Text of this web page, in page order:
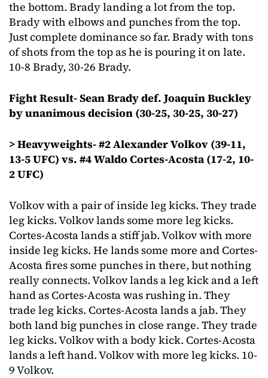
the bottom. Brady landing a lot from the top.
Brady with elbows and punches from the top.
Just complete dominance so far. Brady with tons
of shots from the top as he is pouring it on late.
10-8 Brady, 30-26 Brady.
Fight Result- Sean Brady def. Joaquin Buckley
by unanimous decision (30-25, 30-25, 30-27)
> Heavyweights- #2 Alexander Volkov (39-11,
13-5 UFC) vs. #4 Waldo Cortes-Acosta (17-2, 10-
2 UFC)
Volkov with a pair of inside leg kicks. They trade
leg kicks. Volkov lands some more leg kicks.
Cortes-Acosta lands a stiff jab. Volkov with more
inside leg kicks. He lands some more and Cortes-
Acosta fires some punches in there, but nothing
really connects. Volkov lands a leg kick and a left
hand as Cortes-Acosta was rushing in. They
trade leg kicks. Cortes-Acosta lands a jab. They
both land big punches in close range. They trade
leg kicks. Volkov with a body kick. Cortes-Acosta
lands a left hand. Volkov with more leg kicks. 10-
9 Volkov.